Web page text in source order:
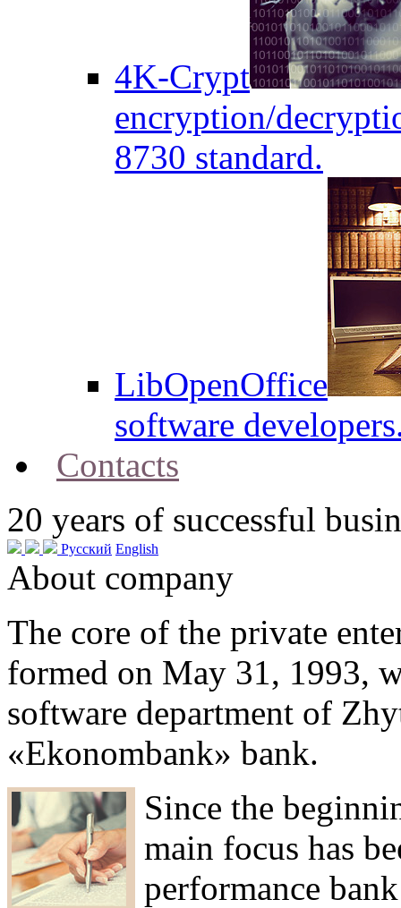
4K-Crypt
encryption/
8730 standard.
LibOpenOffice
software
Contacts
20 years of successful
Русский English
About company
The core of the private
formed on May 31, 1993,
software department of
«Ekonombank» bank.
Since the
main focus has
performance